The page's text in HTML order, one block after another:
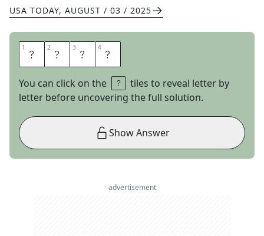
USA TODAY, AUGUST / 03 / 2025
1 P 2 U 3 T 4 T
You can click on the
tiles to reveal letter by
letter before uncovering the full solution.
Show Answer
advertisement